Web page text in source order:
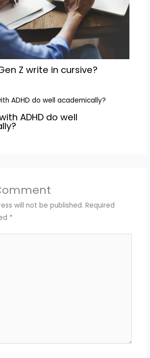
Z write in cursive?
ADHD do well
will not be published. Required
*